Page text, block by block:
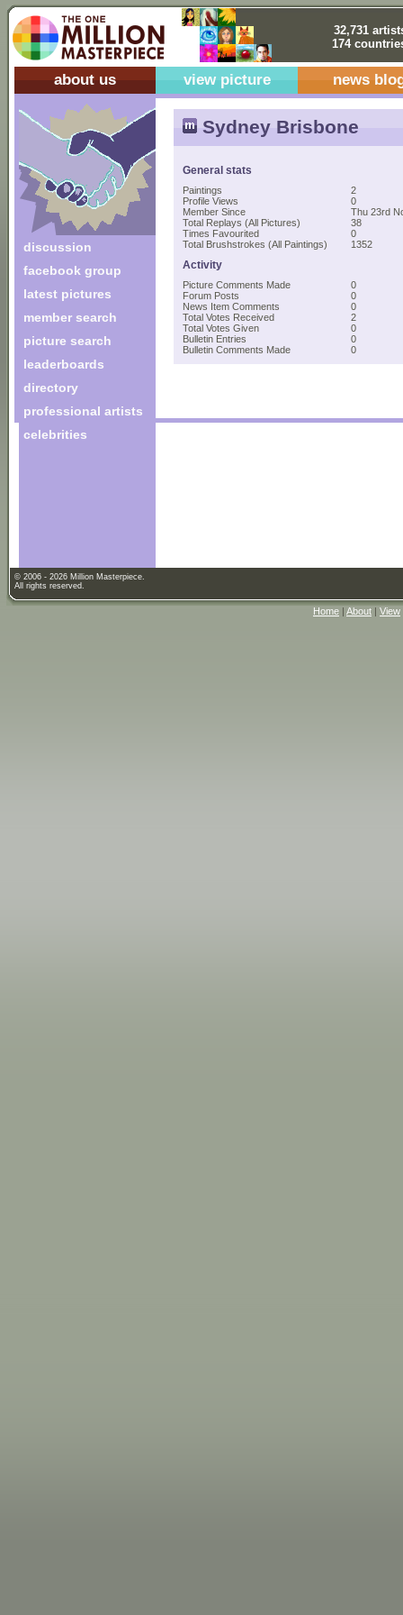
32,731
174
about us view picture news
discussion
facebook group
latest pictures
member search
picture search
leaderboards
directory
professional artists
celebrities
Sydney Brisbone
General stats
Paintings
2
Profile Views
0
Member Since
Thu 23rd
Total Replays (All Pictures)
38
Times Favourited
0
Total Brushstrokes (All Paintings)
1352
Activity
Picture Comments Made
0
Forum Posts
0
News Item Comments
0
Total Votes Received
2
Total Votes Given
0
Bulletin Entries
0
Bulletin Comments Made
0
© 2006 - 2026 Million Masterpiece.
All rights reserved.
Home | About | View